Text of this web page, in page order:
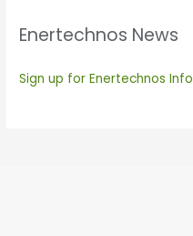
Enertechnos News
Sign up for Enertechnos Info